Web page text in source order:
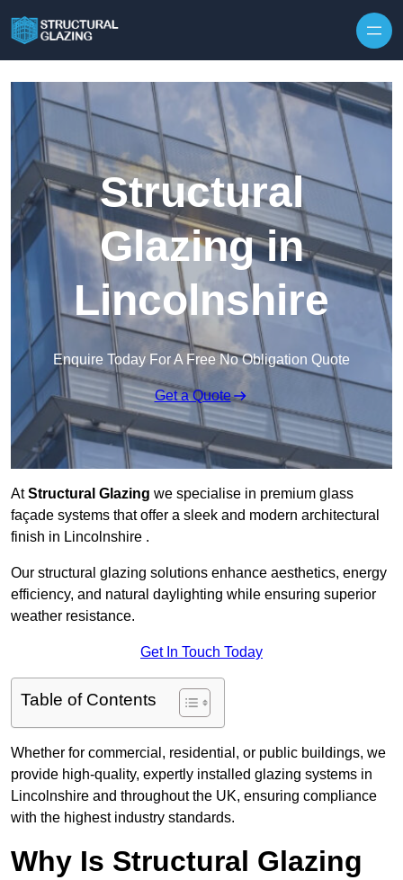
Structural
Glazing in
Lincolnshire
Enquire Today For A Free No Obligation Quote
Get a Quote
AtStructural Glazing we specialise in premium glass
façade systems that offer a sleek and modern architectural
finish in Lincolnshire .
Our structural glazing solutions enhance aesthetics, energy
efficiency, and natural daylighting while ensuring superior
weather resistance.
Get In Touch Today
Table of Contents
Whether for commercial, residential, or public buildings, we
provide high-quality, expertly installed glazing systems in
Lincolnshire and throughout the UK, ensuring compliance
with the highest industry standards.
Why Is Structural Glazing